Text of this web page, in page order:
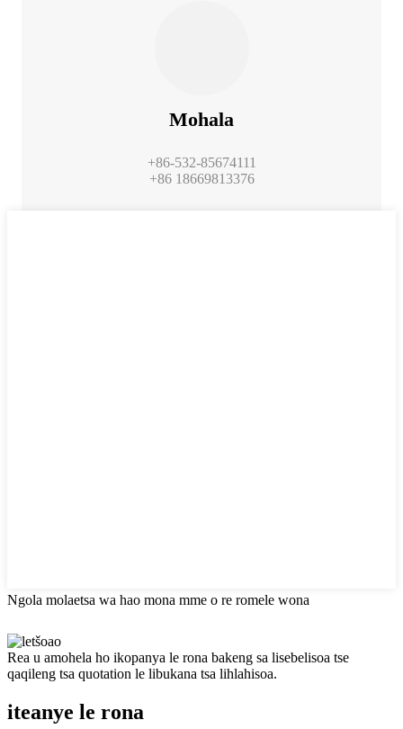
Mohala
+86-532-85674111
+86 18669813376
Ngola molaetsa wa hao mona mme o re romele wona
Rea u amohela ho ikopanya le rona bakeng sa lisebelisoa tse
qaqileng tsa quotation le libukana tsa lihlahisoa.
iteanye le rona